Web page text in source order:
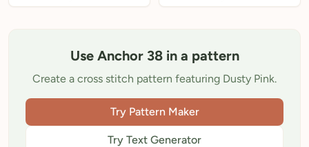
Use Anchor 38 in a pattern
Create a cross stitch pattern featuring Dusty Pink.
Try Pattern Maker
Try Text Generator